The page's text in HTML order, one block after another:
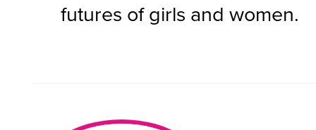
futures of girls and women.